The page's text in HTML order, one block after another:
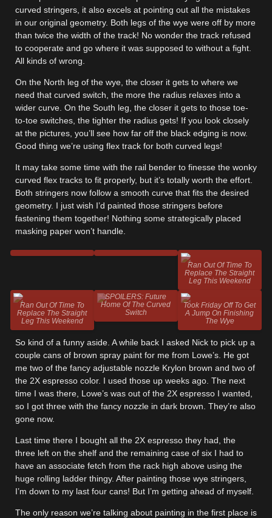
curved stringers, it also excels at pointing out all the mistakes
in our original geometry. Both legs of the wye were off by more
than twice the width of the track! No wonder the track refused
to cooperate and go where it was supposed to without a fight.
All kinds of wrong.
On the North leg of the wye, the closer it gets to where we
need that curved switch, the more the radius relaxes into a
wider curve. On the South leg, the closer it gets to those toe-
to-toe switches, the tighter the radius gets! If you look closely
at the pictures, you’ll see how far off the black edging is now.
Good thing we’re using flex track for both curved legs!
It may take some time with the rail bender to finesse the wonky
curved flex tracks to fit properly, but it’s totally worth the effort.
Both stringers now follow a smooth curve that fits the desired
geometry. I just wish I’d painted those stringers before
fastening them together! Nothing some strategically placed
masking paper won’t handle.
Ran Out Of Time To
Replace The Straight
Leg This Weekend
Ran Out Of Time To
Replace The Straight
Leg This Weekend
SPOILERS: Future
Home Of The Curved
Switch
Took Friday Off To Get
A Jump On Finishing
The Wye
So kind of a funny aside. A while back I asked Nick to pick up a
couple cans of brown spray paint for me from Lowe’s. He got
me two of the fancy adjustable nozzle Krylon brown and two of
the 2X espresso color. I used those up weeks ago. The next
time I was there, Lowe’s was out of the 2X espresso I wanted,
so I got three with the fancy nozzle in dark brown. They’re also
gone now.
Last time there I bought all the 2X espresso they had, the
three left on the shelf and the remaining case of six I had to
have an associate fetch from the rack high above using the
huge rolling ladder thingy. After painting those wye stringers,
I’m down to my last four cans! But I’m getting ahead of myself.
The only reason we’re talking about painting in the first place is